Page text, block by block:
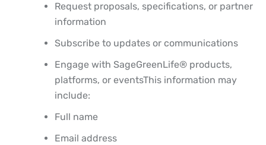
Request proposals, specifications, or partner
information
Subscribe to updates or communications
Engage with SageGreenLife® products,
platforms, or eventsThis information may
include:
Full name
Email address